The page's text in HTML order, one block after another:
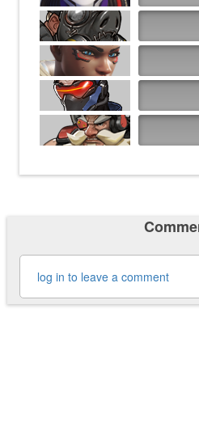
log in to leave a comment